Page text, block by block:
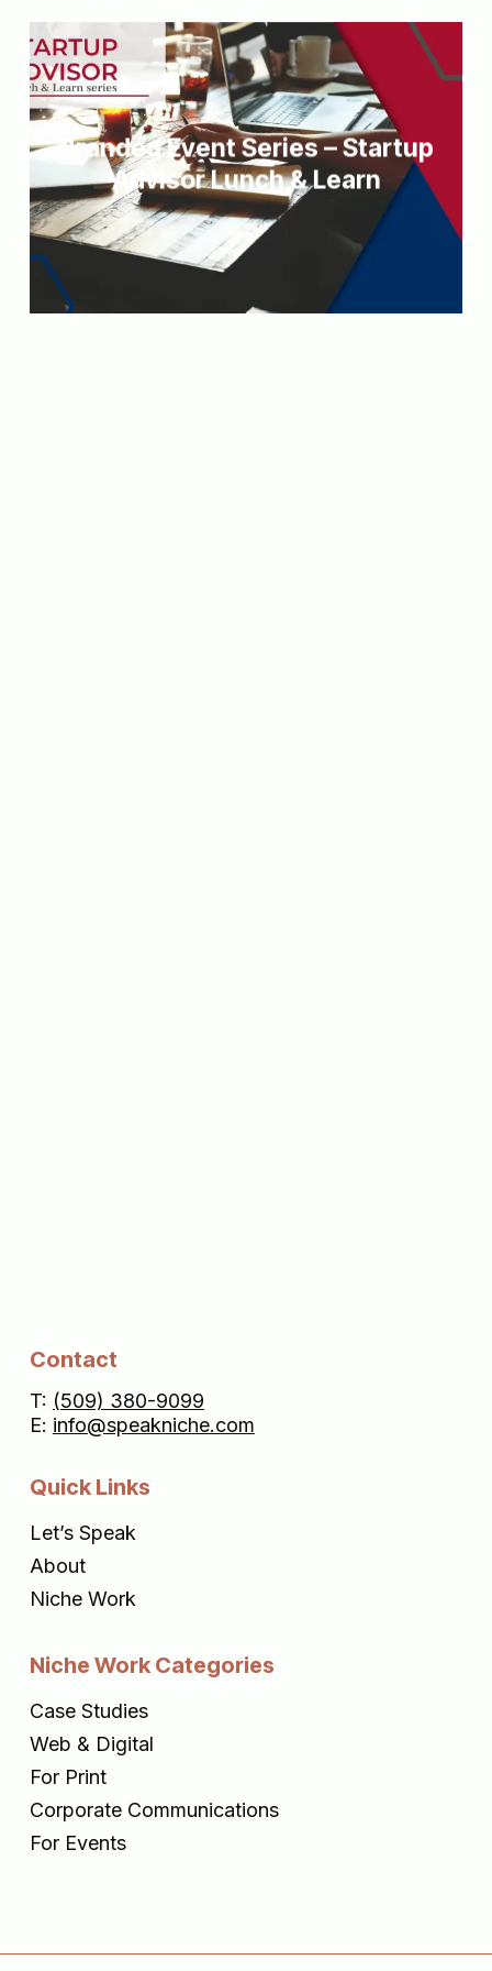
Branded Event Series – Startup
Advisor Lunch & Learn
Contact
T: (509) 380-9099
E: info@speakniche.com
Quick Links
Let’s Speak
About
Niche Work
Niche Work Categories
Case Studies
Web & Digital
For Print
Corporate Communications
For Events